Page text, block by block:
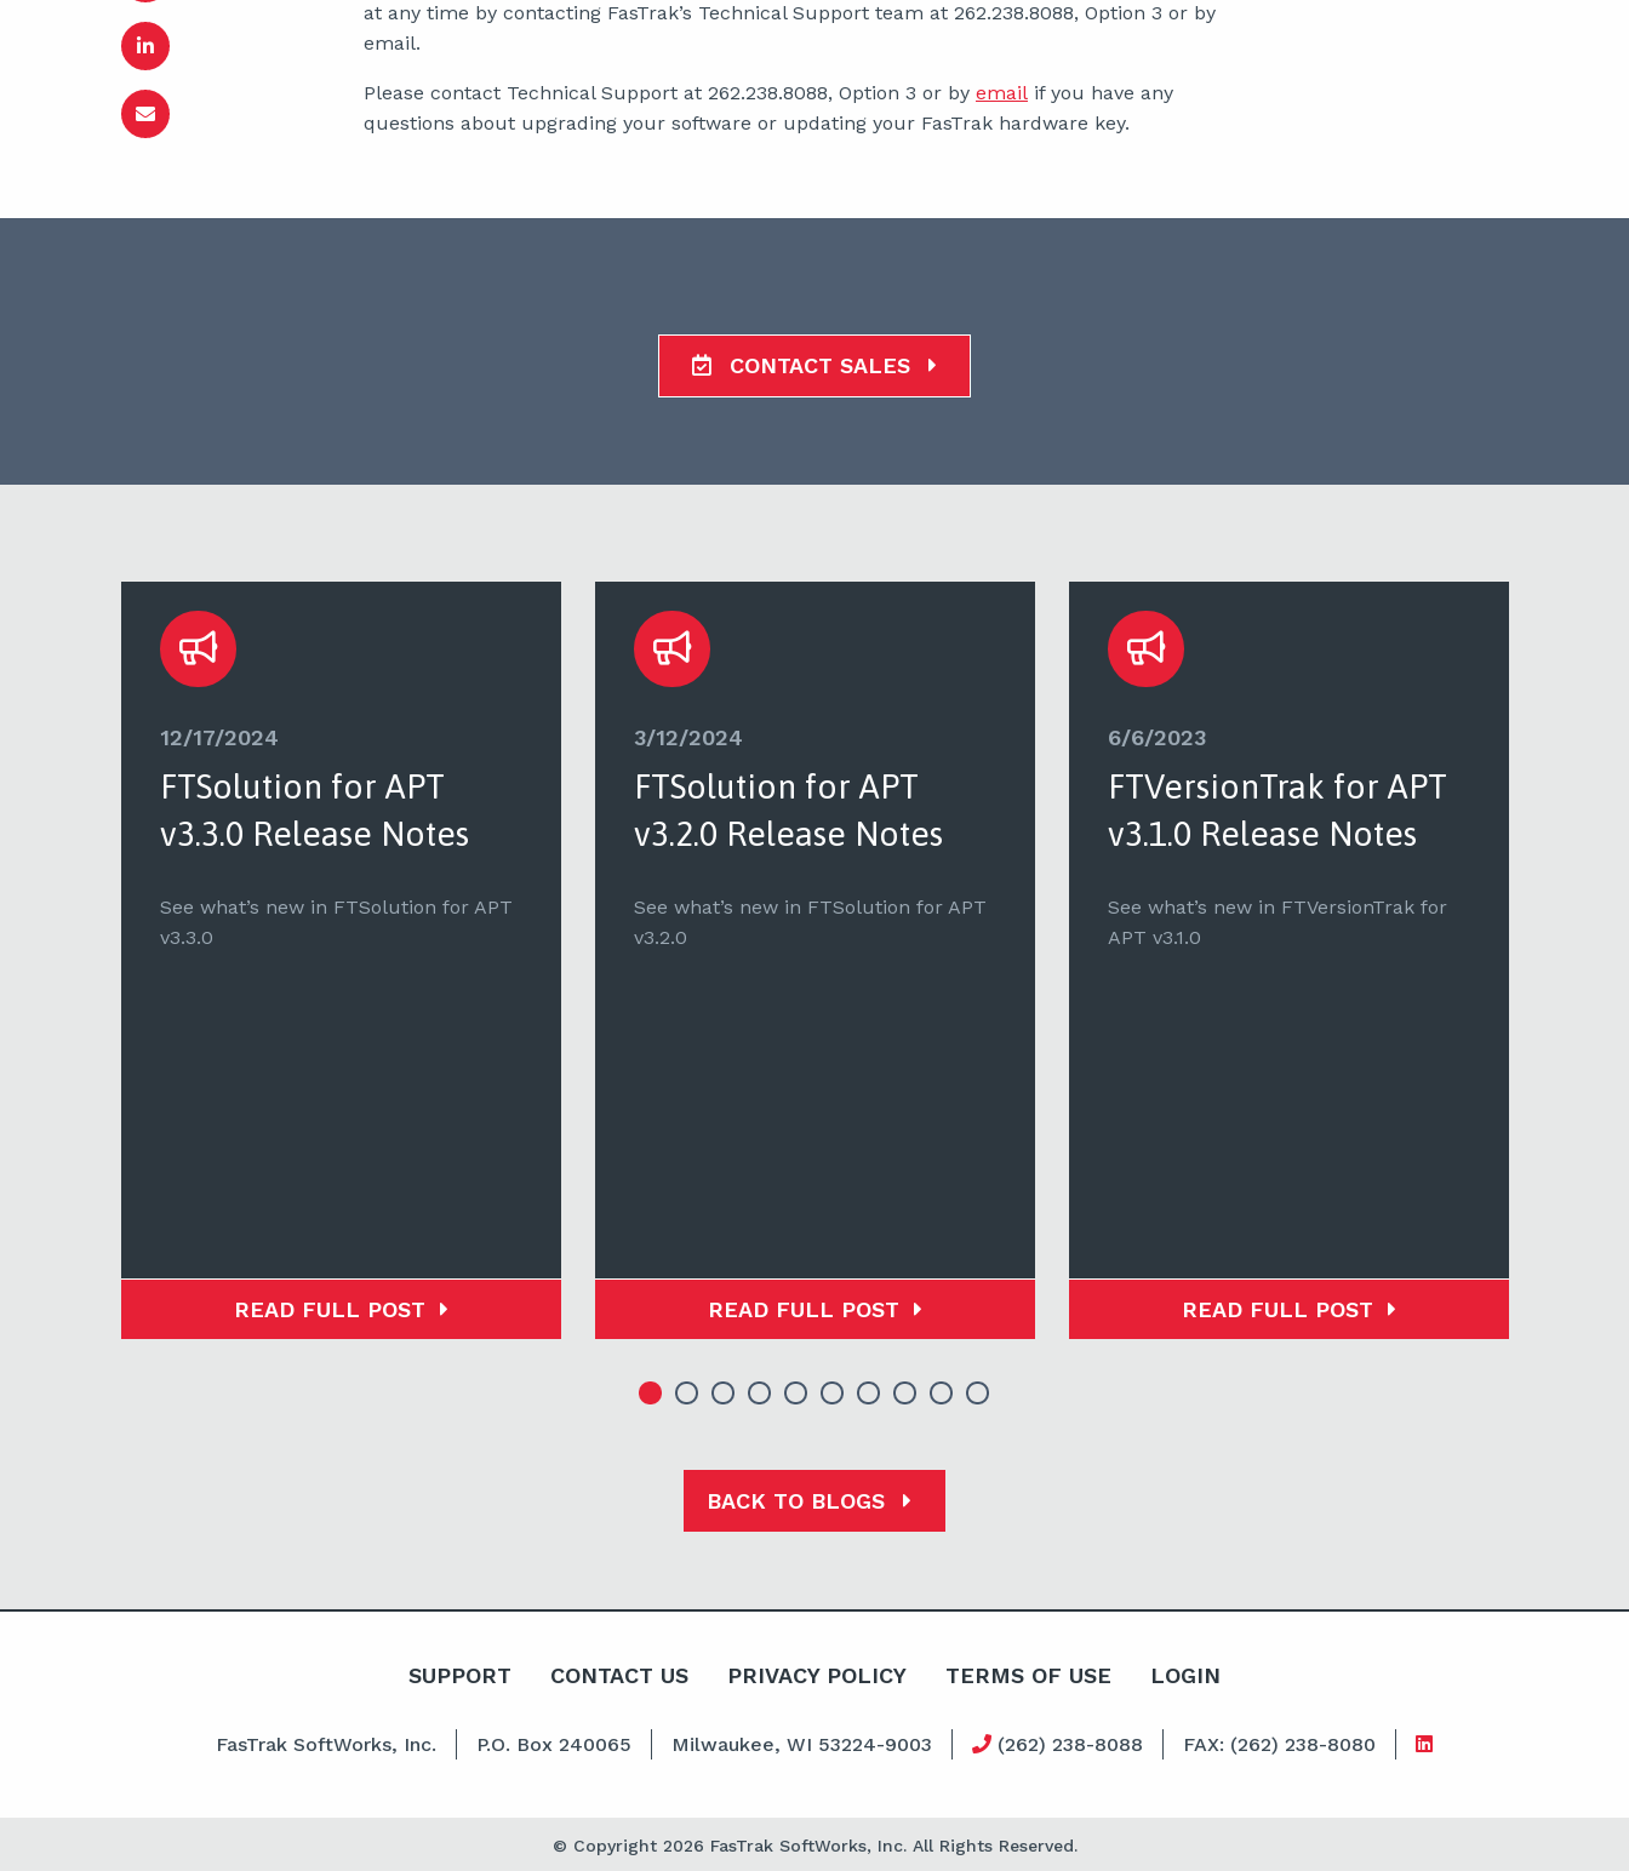
at any time by contacting FasTrak’s Technical Support team at 262.238.8088, Option 3 or by
email.
Please contact Technical Support at 262.238.8088, Option 3 or by email if you have any
questions about upgrading your software or updating your FasTrak hardware key.
CONTACT SALES
12/17/2024
FTSolution for APT
v3.3.0 Release Notes
See what’s new in FTSolution for APT
v3.3.0
READ FULL POST
3/12/2024
FTSolution for APT
v3.2.0 Release Notes
See what’s new in FTSolution for APT
v3.2.0
READ FULL POST
6/6/2023
FTVersionTrak for APT
v3.1.0 Release Notes
See what’s new in FTVersionTrak for
APT v3.1.0
READ FULL POST
BACK TO BLOGS
SUPPORT CONTACT US PRIVACY POLICY TERMS OF USE LOGIN
FasTrak SoftWorks, Inc. P.O. Box 240065 Milwaukee, WI 53224-9003 (262) 238-8088 FAX: (262) 238-8080
© Copyright 2026 FasTrak SoftWorks, Inc. All Rights Reserved.